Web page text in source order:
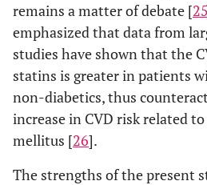
remains a matter of debate [25
emphasized that data from
studies have shown that the
statins is greater in patients
non-diabetics, thus
increase in CVD risk related
mellitus [26].
The strengths of the present